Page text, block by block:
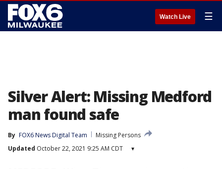
Watch Live ☰
Silver Alert: Missing Medford
man found safe
By FOX6 News Digital Team
Missing Persons
Updated October 22, 2021 9:25 AM CDT ▾